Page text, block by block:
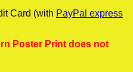
Card (with PayPal express
Poster Print does not